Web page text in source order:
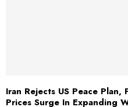
Iran Rejects US Peace
Prices Surge In Expanding